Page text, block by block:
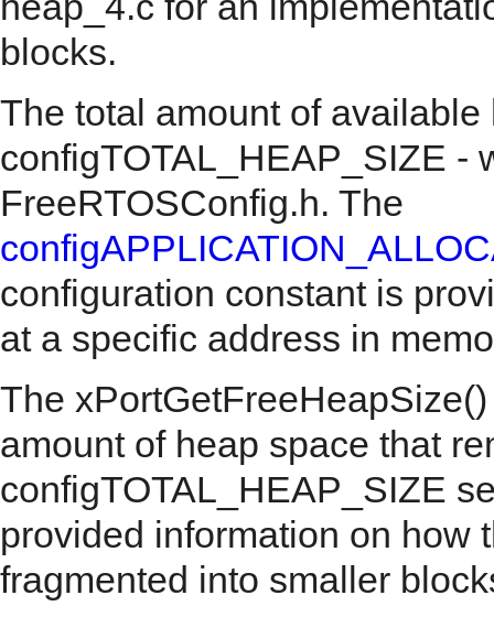
blocks.
The total amount of
configTOTAL_HEAP_SIZE -
FreeRTOSConfig.h. The
configuration constant is
at a specific address in
The
amount of heap space that
configTOTAL_HEAP_SIZE
provided information on how
fragmented into smaller